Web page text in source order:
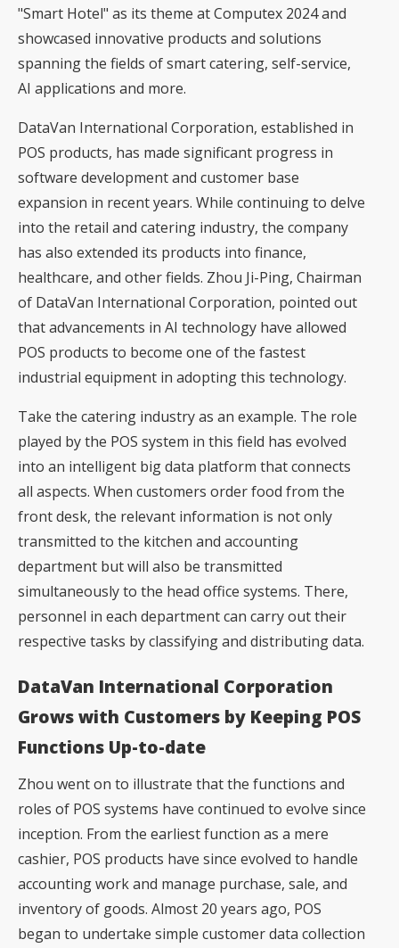
"Smart Hotel" as its theme at Computex 2024 and
showcased innovative products and solutions
spanning the fields of smart catering, self-service,
AI applications and more.
DataVan International Corporation, established in
POS products, has made significant progress in
software development and customer base
expansion in recent years. While continuing to delve
into the retail and catering industry, the company
has also extended its products into finance,
healthcare, and other fields. Zhou Ji-Ping, Chairman
of DataVan International Corporation, pointed out
that advancements in AI technology have allowed
POS products to become one of the fastest
industrial equipment in adopting this technology.
Take the catering industry as an example. The role
played by the POS system in this field has evolved
into an intelligent big data platform that connects
all aspects. When customers order food from the
front desk, the relevant information is not only
transmitted to the kitchen and accounting
department but will also be transmitted
simultaneously to the head office systems. There,
personnel in each department can carry out their
respective tasks by classifying and distributing data.
DataVan International Corporation
Grows with Customers by Keeping POS
Functions Up-to-date
Zhou went on to illustrate that the functions and
roles of POS systems have continued to evolve since
inception. From the earliest function as a mere
cashier, POS products have since evolved to handle
accounting work and manage purchase, sale, and
inventory of goods. Almost 20 years ago, POS
began to undertake simple customer data collection